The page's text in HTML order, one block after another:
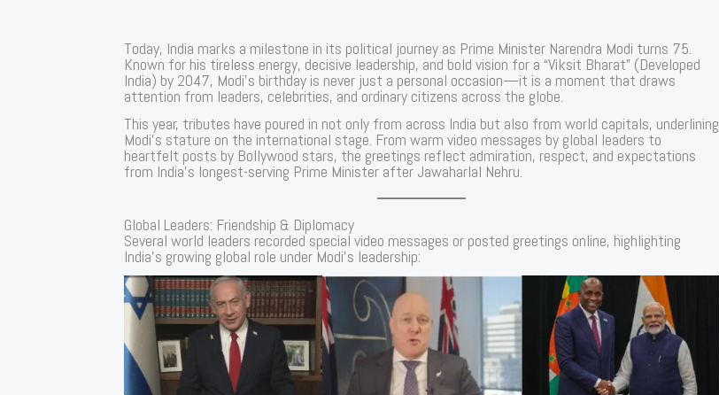
Today, India marks a milestone in its political journey as Prime Minister Narendra Modi turns 75.
Known for his tireless energy, decisive leadership, and bold vision for a “Viksit Bharat” (Developed
India) by 2047, Modi’s birthday is never just a personal occasion—it is a moment that draws
attention from leaders, celebrities, and ordinary citizens across the globe.
This year, tributes have poured in not only from across India but also from world capitals, underlining
Modi’s stature on the international stage. From warm video messages by global leaders to
heartfelt posts by Bollywood stars, the greetings reflect admiration, respect, and expectations
from India’s longest-serving Prime Minister after Jawaharlal Nehru.
Global Leaders: Friendship & Diplomacy
Several world leaders recorded special video messages or posted greetings online, highlighting
India’s growing global role under Modi’s leadership: